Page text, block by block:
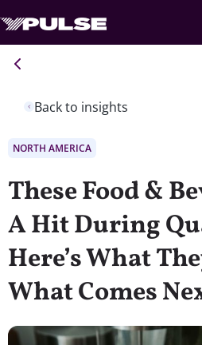
Back to insights
NORTH AMERICA
These Food &
A Hit During
Here’s What
What Comes